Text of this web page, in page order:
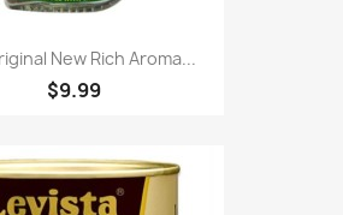
New Rich Aroma...
$9.99